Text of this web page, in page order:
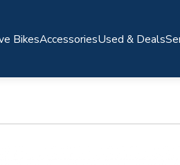
BikesAccessoriesUsed & Deals